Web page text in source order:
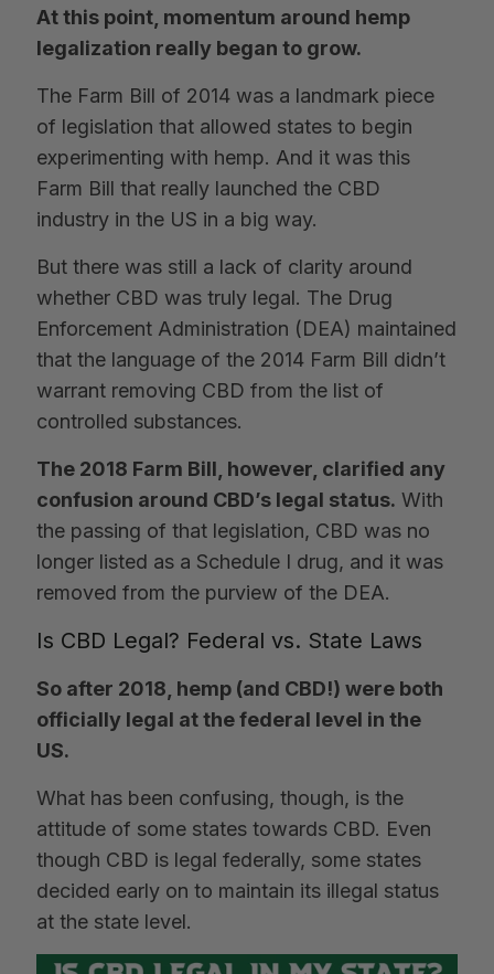
At this point, momentum around hemp
legalization really began to grow.
The Farm Bill of 2014 was a landmark piece
of legislation that allowed states to begin
experimenting with hemp. And it was this
Farm Bill that really launched the CBD
industry in the US in a big way.
But there was still a lack of clarity around
whether CBD was truly legal. The Drug
Enforcement Administration (DEA) maintained
that the language of the 2014 Farm Bill didn’t
warrant removing CBD from the list of
controlled substances.
The 2018 Farm Bill, however, clarified any
confusion around CBD’s legal status. With
the passing of that legislation, CBD was no
longer listed as a Schedule I drug, and it was
removed from the purview of the DEA.
Is CBD Legal? Federal vs. State Laws
So after 2018, hemp (and CBD!) were both
officially legal at the federal level in the
US.
What has been confusing, though, is the
attitude of some states towards CBD. Even
though CBD is legal federally, some states
decided early on to maintain its illegal status
at the state level.